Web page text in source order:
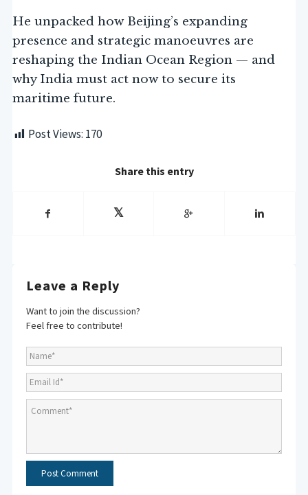
He unpacked how Beijing’s expanding
presence and strategic manoeuvres are
reshaping the Indian Ocean Region — and
why India must act now to secure its
maritime future.
Post Views: 170
Share this entry
Leave a Reply
Want to join the discussion?
Feel free to contribute!